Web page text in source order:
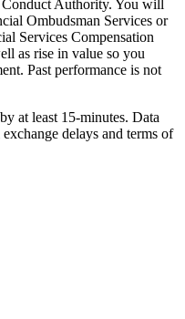
Authority. You will
Ombudsman Services or
Services Compensation
as rise in value so you
Past performance is not
at least 15-minutes. Data
delays and terms of